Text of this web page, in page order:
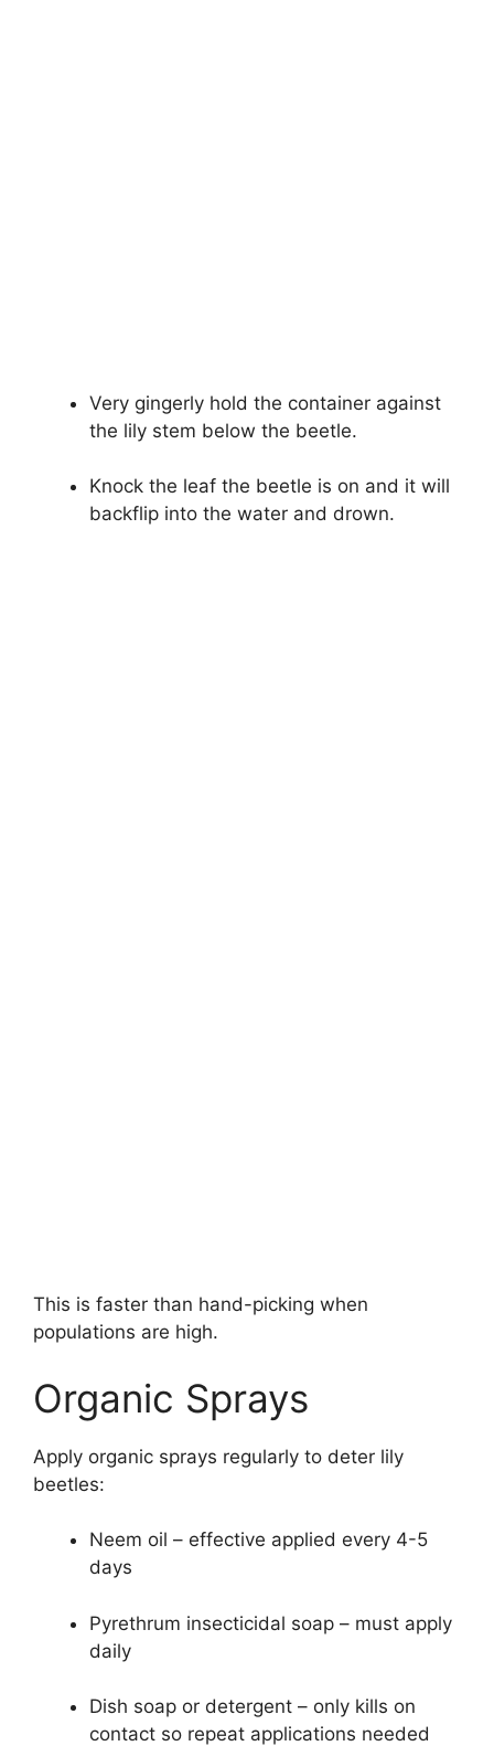
Very gingerly hold the container against
the lily stem below the beetle.
Knock the leaf the beetle is on and it will
backflip into the water and drown.
This is faster than hand-picking when
populations are high.
Organic Sprays
Apply organic sprays regularly to deter lily
beetles:
Neem oil – effective applied every 4-5
days
Pyrethrum insecticidal soap – must apply
daily
Dish soap or detergent – only kills on
contact so repeat applications needed